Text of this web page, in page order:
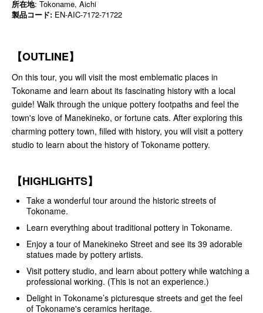
所在地: Tokoname, Aichi
製品コード: EN-AIC-7172-71722
【OUTLINE】
On this tour, you will visit the most emblematic places in
Tokoname and learn about its fascinating history with a local
guide! Walk through the unique pottery footpaths and feel the
town's love of Manekineko, or fortune cats. After exploring this
charming pottery town, filled with history, you will visit a pottery
studio to learn about the history of Tokoname pottery.
【HIGHLIGHTS】
Take a wonderful tour around the historic streets of
Tokoname.
Learn everything about traditional pottery in Tokoname.
Enjoy a tour of Manekineko Street and see its 39 adorable
statues made by pottery artists.
Visit pottery studio, and learn about pottery while watching a
professional working. (This is not an experience.)
Delight in Tokoname’s picturesque streets and get the feel
of Tokoname's ceramics heritage.